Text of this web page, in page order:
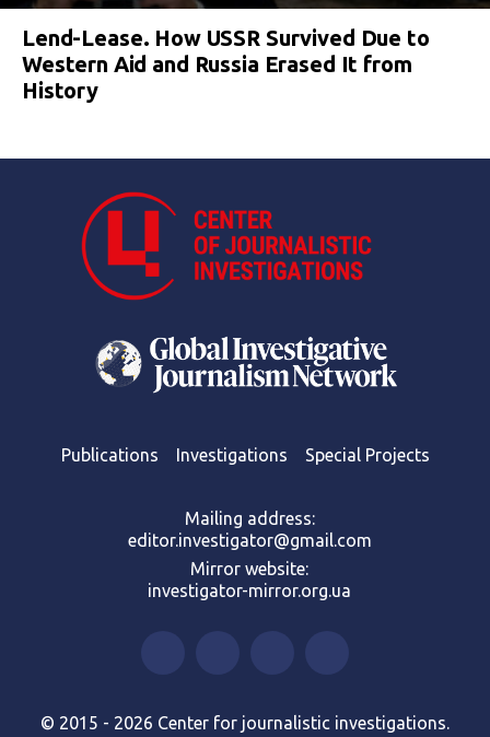
Lend-Lease. How USSR Survived Due to
Western Aid and Russia Erased It from
History
Publications Investigations Special Projects
Mailing address:
editor.investigator@gmail.com
Mirror website:
investigator-mirror.org.ua
© 2015 - 2026 Center for journalistic investigations.